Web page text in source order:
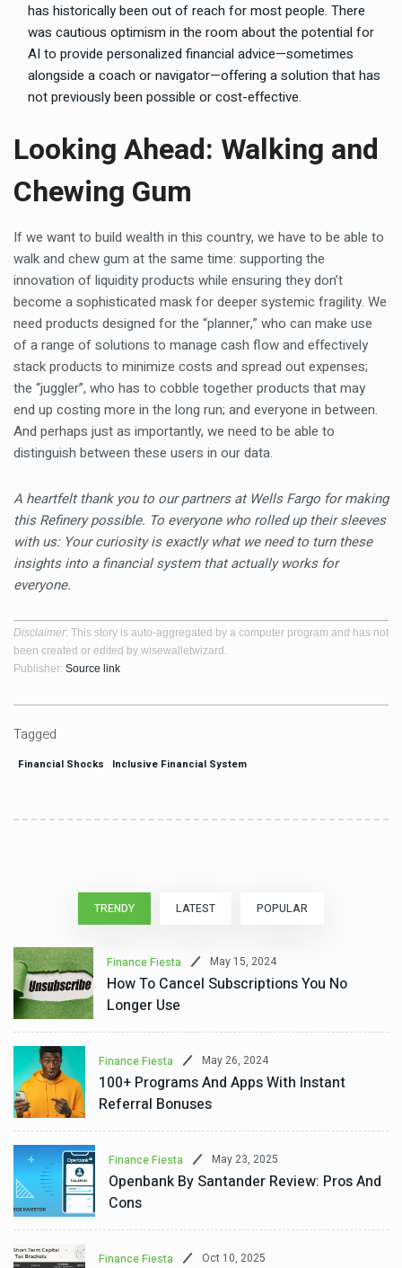
has historically been out of reach for most people. There
was cautious optimism in the room about the potential for
AI to provide personalized financial advice—sometimes
alongside a coach or navigator—offering a solution that has
not previously been possible or cost-effective.
Looking Ahead: Walking and
Chewing Gum
If we want to build wealth in this country, we have to be able to
walk and chew gum at the same time: supporting the
innovation of liquidity products while ensuring they don’t
become a sophisticated mask for deeper systemic fragility. We
need products designed for the “planner,” who can make use
of a range of solutions to manage cash flow and effectively
stack products to minimize costs and spread out expenses;
the “juggler”, who has to cobble together products that may
end up costing more in the long run; and everyone in between.
And perhaps just as importantly, we need to be able to
distinguish between these users in our data.
A heartfelt thank you to our partners at Wells Fargo for making
this Refinery possible. To everyone who rolled up their sleeves
with us: Your curiosity is exactly what we need to turn these
insights into a financial system that actually works for
everyone.
Disclaimer: This story is auto-aggregated by a computer program and has not
been created or edited by wisewalletwizard.
Publisher: Source link
Tagged
Financial Shocks Inclusive Financial System
TRENDY LATEST POPULAR
Finance Fiesta May 15, 2024
How To Cancel Subscriptions You No
Longer Use
Finance Fiesta May 26, 2024
100+ Programs And Apps With Instant
Referral Bonuses
Finance Fiesta May 23, 2025
Openbank By Santander Review: Pros And
Cons
Finance Fiesta Oct 10, 2025